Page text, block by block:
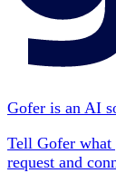
Gofer is an AI
Tell Gofer what
request and